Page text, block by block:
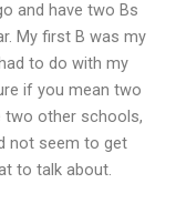
and have two Bs
My first B was my
to do with my
if you mean two
two other schools,
not seem to get
to talk about.